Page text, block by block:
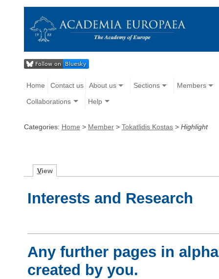
Home Contact us About us Sections Members
Collaborations Help
Categories: Home > Member > Tokatlidis Kostas > Highlight
View
Interests and Research
Any further pages in
created by you.